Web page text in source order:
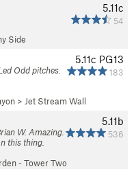
5.11c
54
Side
5.11c PG13
183
Odd pitches.
> Jet Stream Wall
5.11b
536
W. Amazing.
this thing.
- Tower Two